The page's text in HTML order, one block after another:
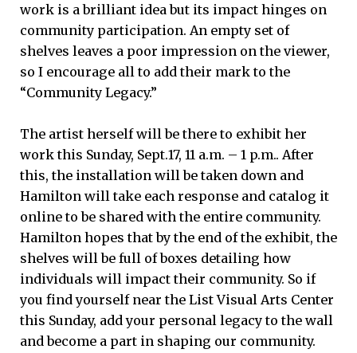
work is a brilliant idea but its impact hinges on
community participation. An empty set of
shelves leaves a poor impression on the viewer,
so I encourage all to add their mark to the
“Community Legacy.”
The artist herself will be there to exhibit her
work this Sunday, Sept.17, 11 a.m. – 1 p.m.. After
this, the installation will be taken down and
Hamilton will take each response and catalog it
online to be shared with the entire community.
Hamilton hopes that by the end of the exhibit, the
shelves will be full of boxes detailing how
individuals will impact their community. So if
you find yourself near the List Visual Arts Center
this Sunday, add your personal legacy to the wall
and become a part in shaping our community.